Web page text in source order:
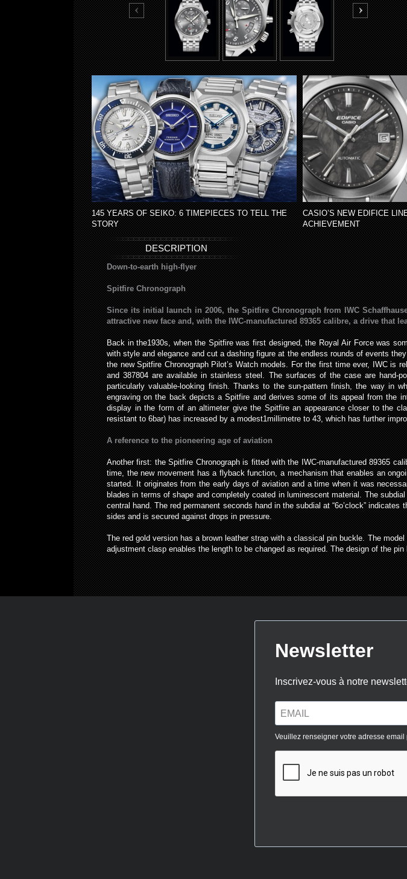
145 YEARS OF SEIKO: 6 TIMEPIECES TO TELL THE
STORY
CASIO’S NEW EDIFICE
ACHIEVEMENT
DESCRIPTION
Down-to-earth high-flyer
Spitfire Chronograph
Since its initial launch in 2006, the Spitfire Chronograph from IWC
attractive new face and, with the IWC-manufactured 89365 calibre, a drive that
Back in the1930s, when the Spitfire was first designed, the Royal Air Force was
with style and elegance and cut a dashing figure at the endless rounds of events
the new Spitfire Chronograph Pilot’s Watch models. For the first time ever, IWC is
and 387804 are available in stainless steel. The surfaces of the case are
particularly valuable-looking finish. Thanks to the sun-pattern finish, the way in
engraving on the back depicts a Spitfire and derives some of its appeal from the
display in the form of an altimeter give the Spitfire an appearance closer to the
resistant to 6bar) has increased by a modest1millimetre to 43, which has further
A reference to the pioneering age of aviation
Another first: the Spitfire Chronograph is fitted with the IWC-manufactured 89365
time, the new movement has a flyback function, a mechanism that enables an
started. It originates from the early days of aviation and a time when it was
blades in terms of shape and completely coated in luminescent material. The
central hand. The red permanent seconds hand in the subdial at “6o’clock”
sides and is secured against drops in pressure.
The red gold version has a brown leather strap with a classical pin buckle. The
adjustment clasp enables the length to be changed as required. The design of the